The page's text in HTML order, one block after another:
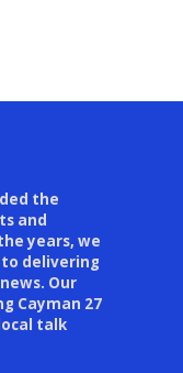
the
and
years, we
delivering
Our
Cayman 27
talk